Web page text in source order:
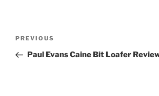
Previous
Post
PREVIOUS
Paul Evans Caine Bit Loafer